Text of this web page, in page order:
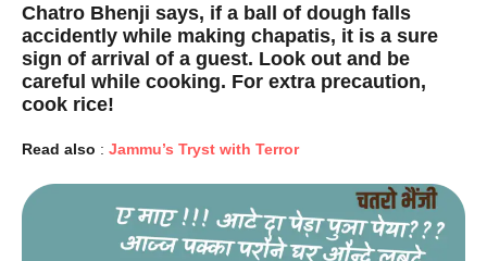
Chatro Bhenji says, if a ball of dough falls
accidently while making chapatis, it is a sure
sign of arrival of a guest. Look out and be
careful while cooking. For extra precaution,
cook rice!
Read also : Jammu’s Tryst with Terror